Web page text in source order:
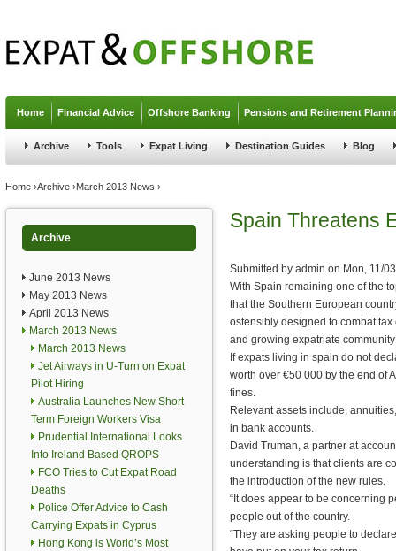
Home Financial Advice Offshore Banking Pensions and Retirement
Archive Tools Expat Living Destination Guides Blog
You are here
Home ›Archive ›March 2013 News ›
Archive
June 2013 News
May 2013 News
April 2013 News
March 2013 News
March 2013 News
Jet Airways in U-Turn on Expat
Pilot Hiring
Australia Launches New Short
Term Foreign Workers Visa
Prudential International Looks
Into Ireland Based QROPS
FCO Tries to Cut Expat Road
Deaths
Police Offer Advice to Cash
Carrying Expats in Cyprus
Hong Kong is World’s Most
Spain Threatens
Submitted by admin on Mon, 11/
With Spain remaining one of the
that the Southern European
ostensibly designed to combat
and growing expatriate
If expats living in spain do not
worth over €50 000 by the end of
fines.
Relevant assets include,
in bank accounts.
David Truman, a partner at
understanding is that clients are
the introduction of the new rules.
“It does appear to be concerning
people out of the country.
“They are asking people to